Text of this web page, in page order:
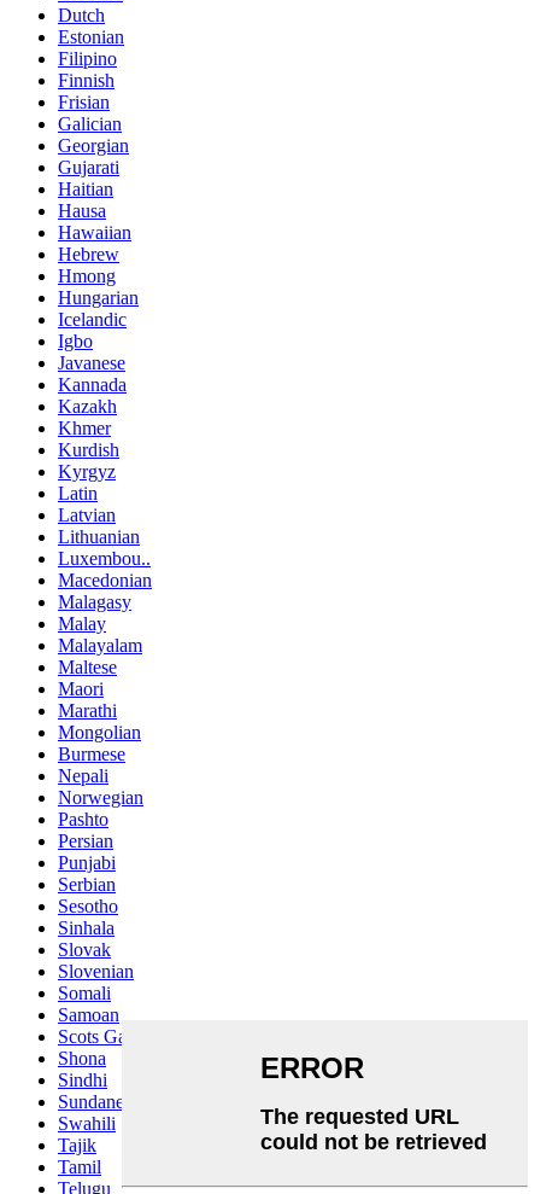
Dutch
Estonian
Filipino
Finnish
Frisian
Galician
Georgian
Gujarati
Haitian
Hausa
Hawaiian
Hebrew
Hmong
Hungarian
Icelandic
Igbo
Javanese
Kannada
Kazakh
Khmer
Kurdish
Kyrgyz
Latin
Latvian
Lithuanian
Luxembou..
Macedonian
Malagasy
Malay
Malayalam
Maltese
Maori
Marathi
Mongolian
Burmese
Nepali
Norwegian
Pashto
Persian
Punjabi
Serbian
Sesotho
Sinhala
Slovak
Slovenian
Somali
Samoan
Scots Gaelic
Shona
Sindhi
Sundanese
Swahili
Tajik
Tamil
Telugu